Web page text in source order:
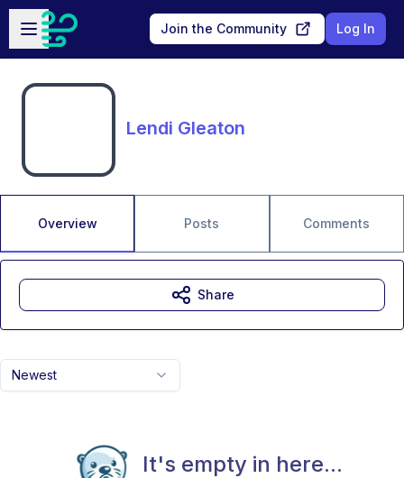
Skip to main content
Open sidebar
Join the Community Log In
Lendi Gleaton
Overview Posts Comments
Newest
It's empty in here...
Share